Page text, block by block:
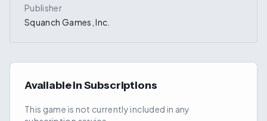
Publisher
Squanch Games, Inc.
Available in Subscriptions
This game is not currently included in any